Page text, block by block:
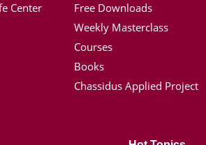
Center
Free Downloads
Weekly Masterclass
Courses
Books
Chassidus Applied Project